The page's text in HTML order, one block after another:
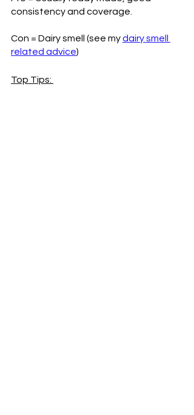
consistency and coverage.
Con = Dairy smell (see my dairy smell
related advice)
Top Tips: